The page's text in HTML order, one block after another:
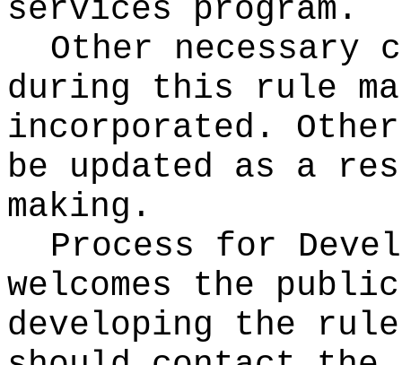
services program.
Other necessary
during this rule
incorporated. Other
be updated as a
making.
Process for
welcomes the
developing the